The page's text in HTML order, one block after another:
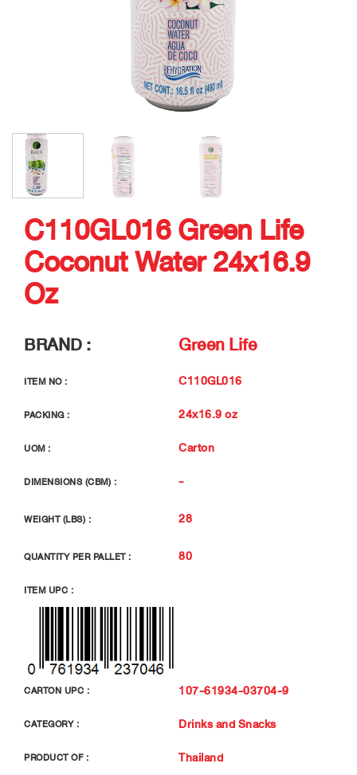
C110GL016 Green Life
Coconut Water 24x16.9
Oz
BRAND : Green Life
ITEM NO : C110GL016
PACKING : 24x16.9 oz
UOM : Carton
DIMENSIONS (CBM) : -
WEIGHT (LBS) : 28
QUANTITY PER PALLET : 80
ITEM UPC :
CARTON UPC : 107-61934-03704-9
CATEGORY : Drinks and Snacks
PRODUCT OF : Thailand